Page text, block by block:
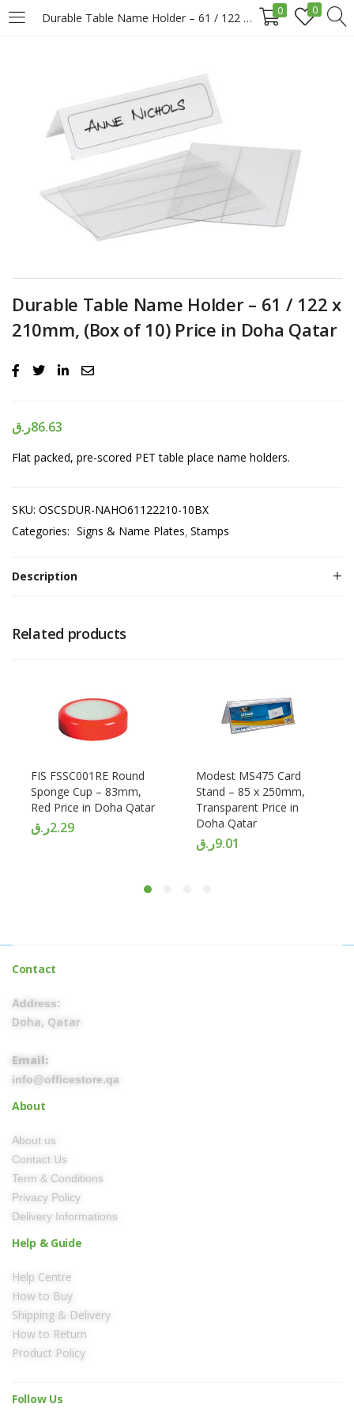
Durable Table Name Holder – 61 / 122 x 210mm, (Box of 10) Price in Doha Qatar 0 0
LOGIN REGISTER
Enter your username and password to login.
Remember me
Lost password?
Durable Table Name Holder – 61 / 122 x
210mm, (Box of 10) Price in Doha Qatar
86.63ر.ق
Flat packed, pre-scored PET table place name holders.
SKU: OSCSDUR-NAHO61122210-10BX
Categories: Signs & Name Plates Stamps
Description
Related products
FIS FSSC001RE Round
Sponge Cup – 83mm,
Red Price in Doha Qatar
2.29ر.ق
Modest MS475 Card
Stand – 85 x 250mm,
Transparent Price in
Doha Qatar
9.01ر.ق
Contact
Address:
Doha, Qatar
Email:
info@officestore.qa
About
About us
Contact Us
Term & Conditions
Privacy Policy
Delivery Informations
Help & Guide
Help Centre
How to Buy
Shipping & Delivery
How to Return
Product Policy
Follow Us